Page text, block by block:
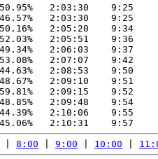
2:03:30    9:25
2:03:30    9:25
2:05:20    9:34
2:05:51    9:36
2:06:03    9:37
2:07:07    9:42
2:08:53    9:50
2:09:10    9:51
2:09:15    9:52
2:09:48    9:54
2:10:06    9:55
8:00 9:00 10:00